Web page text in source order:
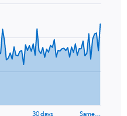
30 days
Same…